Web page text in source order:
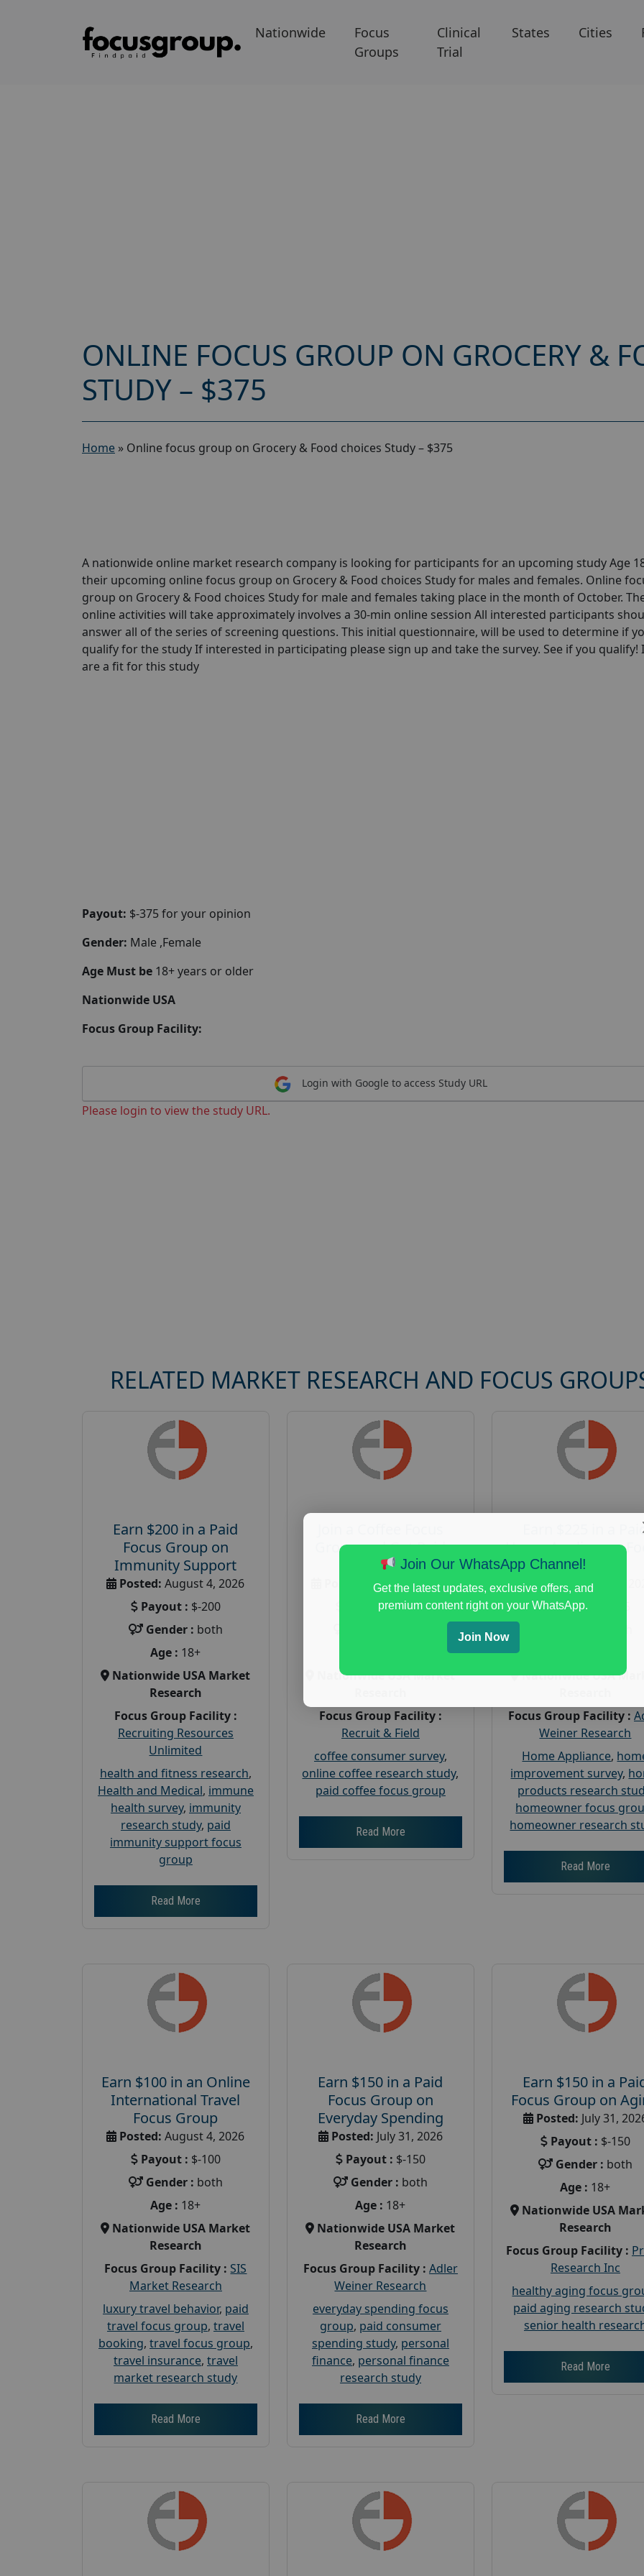
Nationwide
Focus
Groups
Clinical
Trial
States Cities
ONLINE FOCUS GROUP ON GROCERY &
STUDY – $375
Home » Online focus group on Grocery & Food choices Study – $375
A nationwide online market research company is looking for participants for an upcoming study Age
their upcoming online focus group on Grocery & Food choices Study for males and females. Online
group on Grocery & Food choices Study for male and females taking place in the month of October.
online activities will take approximately involves a 30-min online session All interested participants
answer all of the series of screening questions. This initial questionnaire, will be used to determine if
qualify for the study If interested in participating please sign up and take the survey. See if you qualify!
are a fit for this study
Payout: $-375 for your opinion
Gender: Male ,Female
Age Must be 18+ years or older
Nationwide USA
Focus Group Facility:
Login with Google to access Study URL
Please login to view the study URL.
RELATED MARKET RESEARCH AND FOCUS
Earn $200 in a Paid
Focus Group on
Immunity Support
Posted: August 4, 2026
Payout : $-200
Gender : both
Age : 18+
Nationwide USA Market
Research
Focus Group Facility :
Recruiting Resources
Unlimited
health and fitness research,
Health and Medical, immune
health survey, immunity
research study, paid
immunity support focus
group
Read More
Group and Get Paid
$125
August 4, 2026
Payout :$-125
Nationwide USA Market
Focus Group Facility :
Recruit & Field
coffee consumer survey,
online coffee research study,
paid coffee focus group
Read More
Earn $225 in a
Home Appliances
Group Study
Posted: August 4,
Payout :
Nationwide USA
Focus Group Facility :
Weiner Research
Home Appliance,
improvement survey,
products research
homeowner focus
homeowner research
Read More
Earn $100 in an Online
International Travel
Focus Group
Posted: August 4, 2026
Payout : $-100
Gender : both
Age : 18+
Nationwide USA Market
Research
Focus Group Facility : SIS
Market Research
luxury travel behavior, paid
travel focus group, travel
booking, travel focus group,
travel insurance, travel
market research study
Read More
Earn $150 in a Paid
Focus Group on
Everyday Spending
Posted: July 31, 2026
Payout : $-150
Gender : both
Age : 18+
Nationwide USA Market
Research
Focus Group Facility : Adler
Weiner Research
everyday spending focus
group, paid consumer
spending study, personal
finance, personal finance
research study
Read More
Earn $150 in a
Focus Group on
Posted: July 31,
Payout : $-150
Gender : both
Age : 18+
Nationwide USA
Research
Focus Group Facility :
Research Inc
healthy aging focus
paid aging research
senior health
Read More
Join Our WhatsApp Channel!
Get the latest updates, exclusive offers, and
premium content right on your WhatsApp.
Join Now